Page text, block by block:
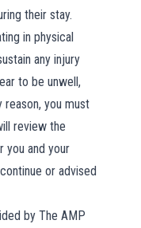
their stay.
in physical
any injury
to be unwell,
you must
review the
you and your
or advised
by The AMP